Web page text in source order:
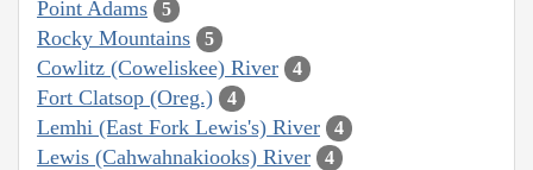
Point Adams 5
Rocky Mountains 5
Cowlitz (Coweliskee) River 4
Fort Clatsop (Oreg.) 4
Lemhi (East Fork Lewis's) River 4
Lewis (Cahwahnakiooks) River 4